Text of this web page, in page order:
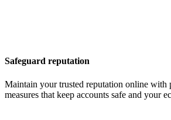
Safeguard reputation
Maintain your trusted reputation online with
measures that keep accounts safe and your